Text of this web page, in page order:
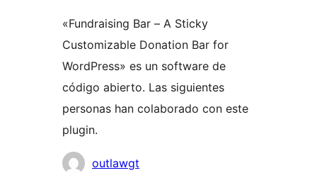
«Fundraising Bar – A Sticky
Customizable Donation Bar for
WordPress» es un software de
código abierto. Las siguientes
personas han colaborado con este
plugin.
Colaboradores
outlawgt